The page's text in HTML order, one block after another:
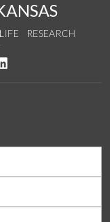
RESEARCH
YouTube
us on Instagram